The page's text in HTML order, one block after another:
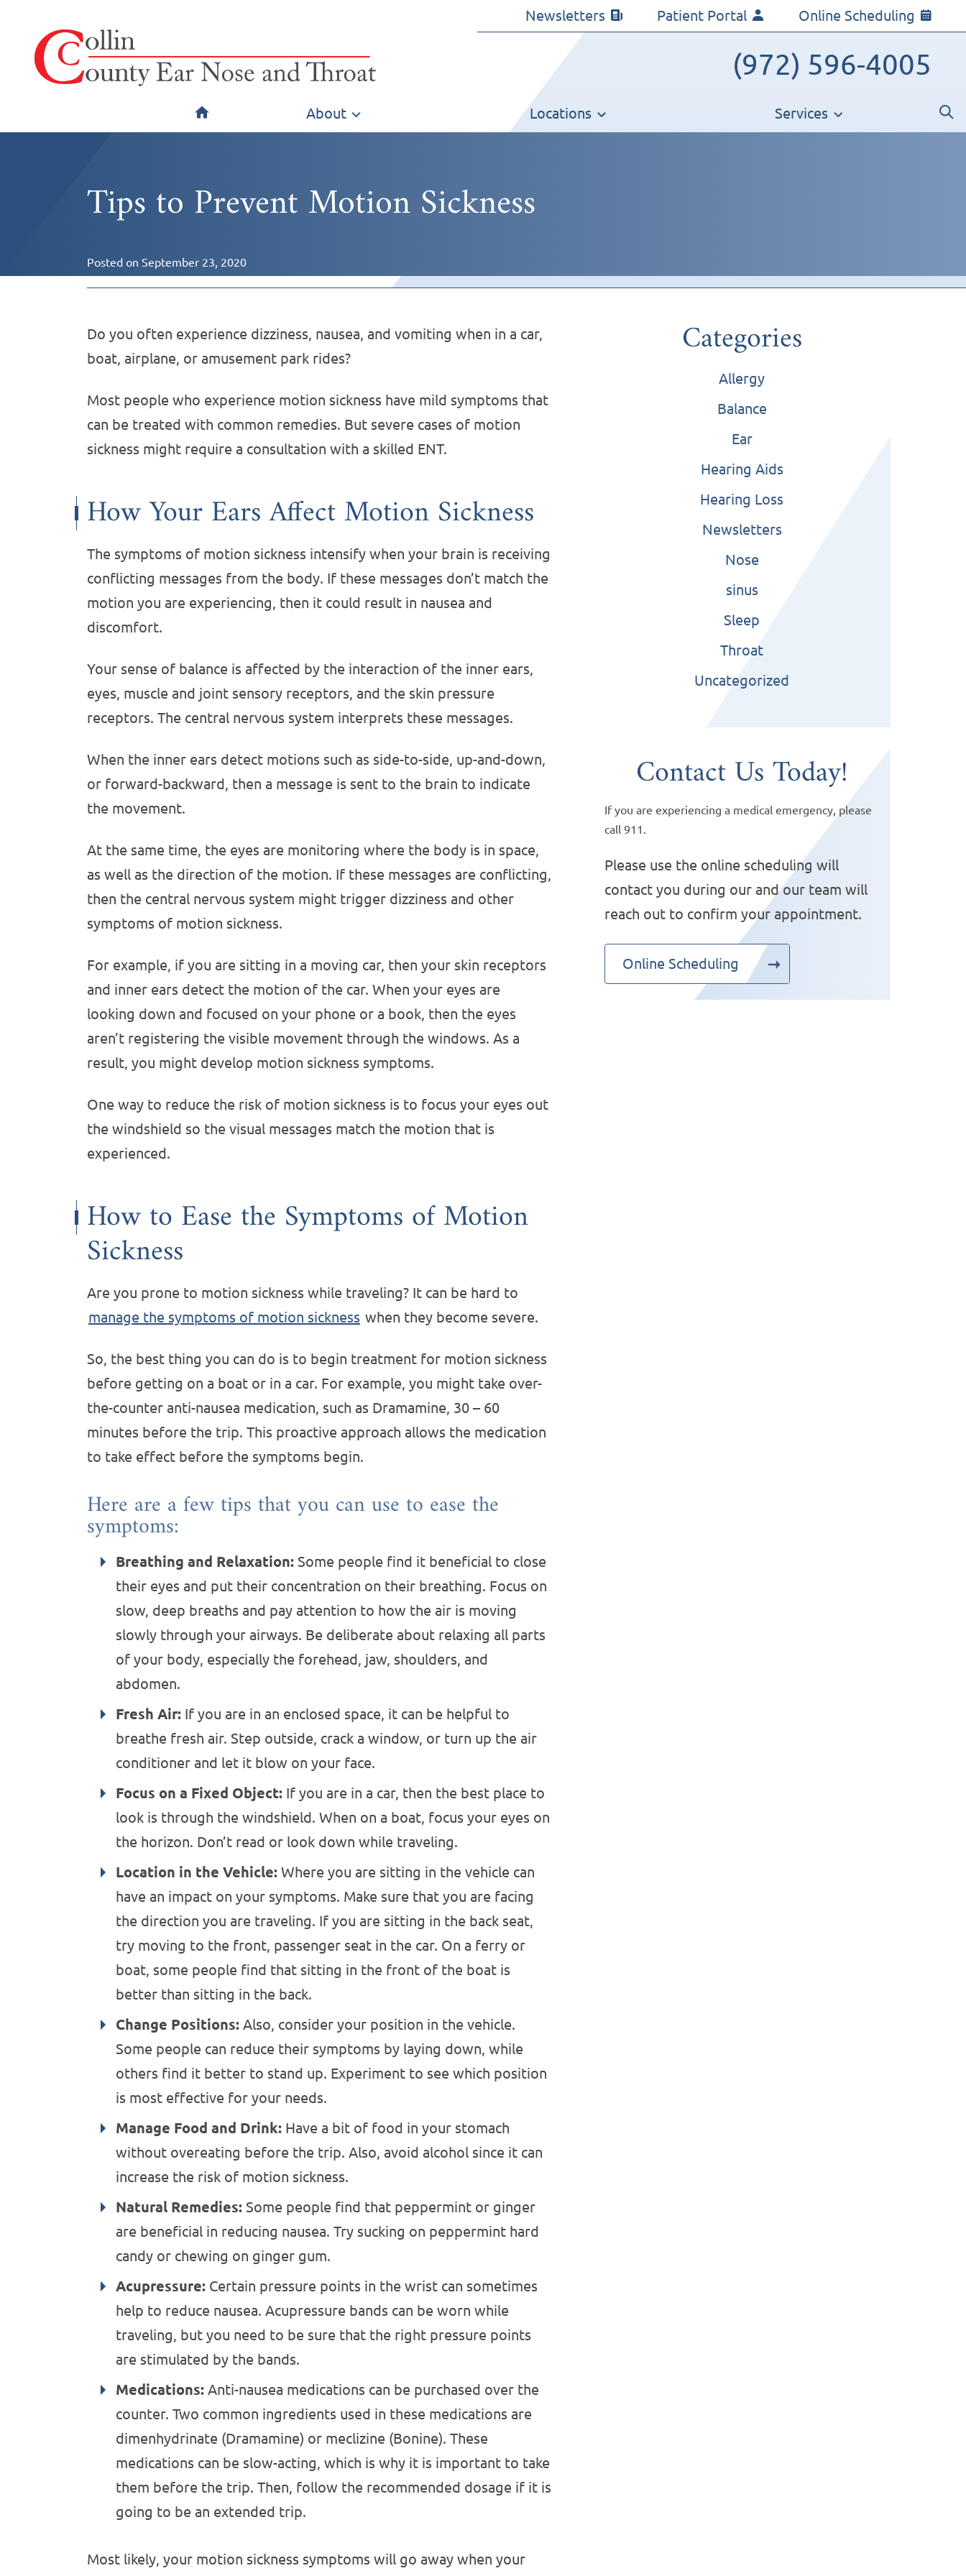
Newsletters Patient Portal Online Scheduling
(972) 596-4005
About Locations Services
Tips to Prevent Motion Sickness
Posted on September 23, 2020
Do you often experience dizziness, nausea, and vomiting when in a car,
boat, airplane, or amusement park rides?
Most people who experience motion sickness have mild symptoms that
can be treated with common remedies. But severe cases of motion
sickness might require a consultation with a skilled ENT.
How Your Ears Affect Motion Sickness
The symptoms of motion sickness intensify when your brain is receiving
conflicting messages from the body. If these messages don’t match the
motion you are experiencing, then it could result in nausea and
discomfort.
Your sense of balance is affected by the interaction of the inner ears,
eyes, muscle and joint sensory receptors, and the skin pressure
receptors. The central nervous system interprets these messages.
When the inner ears detect motions such as side-to-side, up-and-down,
or forward-backward, then a message is sent to the brain to indicate
the movement.
At the same time, the eyes are monitoring where the body is in space,
as well as the direction of the motion. If these messages are conflicting,
then the central nervous system might trigger dizziness and other
symptoms of motion sickness.
For example, if you are sitting in a moving car, then your skin receptors
and inner ears detect the motion of the car. When your eyes are
looking down and focused on your phone or a book, then the eyes
aren’t registering the visible movement through the windows. As a
result, you might develop motion sickness symptoms.
One way to reduce the risk of motion sickness is to focus your eyes out
the windshield so the visual messages match the motion that is
experienced.
How to Ease the Symptoms of Motion
Sickness
Are you prone to motion sickness while traveling? It can be hard to
manage the symptoms of motion sickness when they become severe.
So, the best thing you can do is to begin treatment for motion sickness
before getting on a boat or in a car. For example, you might take over-
the-counter anti-nausea medication, such as Dramamine, 30 – 60
minutes before the trip. This proactive approach allows the medication
to take effect before the symptoms begin.
Here are a few tips that you can use to ease the
symptoms:
Breathing and Relaxation:Some people find it beneficial to close
their eyes and put their concentration on their breathing. Focus on
slow, deep breaths and pay attention to how the air is moving
slowly through your airways. Be deliberate about relaxing all parts
of your body, especially the forehead, jaw, shoulders, and
abdomen.
Fresh Air:If you are in an enclosed space, it can be helpful to
breathe fresh air. Step outside, crack a window, or turn up the air
conditioner and let it blow on your face.
Focus on a Fixed Object:If you are in a car, then the best place to
look is through the windshield. When on a boat, focus your eyes on
the horizon. Don’t read or look down while traveling.
Location in the Vehicle:Where you are sitting in the vehicle can
have an impact on your symptoms. Make sure that you are facing
the direction you are traveling. If you are sitting in the back seat,
try moving to the front, passenger seat in the car. On a ferry or
boat, some people find that sitting in the front of the boat is
better than sitting in the back.
Change Positions:Also, consider your position in the vehicle.
Some people can reduce their symptoms by laying down, while
others find it better to stand up. Experiment to see which position
is most effective for your needs.
Manage Food and Drink:Have a bit of food in your stomach
without overeating before the trip. Also, avoid alcohol since it can
increase the risk of motion sickness.
Natural Remedies:Some people find that peppermint or ginger
are beneficial in reducing nausea. Try sucking on peppermint hard
candy or chewing on ginger gum.
Acupressure:Certain pressure points in the wrist can sometimes
help to reduce nausea. Acupressure bands can be worn while
traveling, but you need to be sure that the right pressure points
are stimulated by the bands.
Medications:Anti-nausea medications can be purchased over the
counter. Two common ingredients used in these medications are
dimenhydrinate (Dramamine) or meclizine (Bonine). These
medications can be slow-acting, which is why it is important to take
them before the trip. Then, follow the recommended dosage if it is
going to be an extended trip.
Most likely, your motion sickness symptoms will go away when your
Categories
Allergy
Balance
Ear
Hearing Aids
Hearing Loss
Newsletters
Nose
sinus
Sleep
Throat
Uncategorized
Contact Us Today!
If you are experiencing a medical emergency, please
call 911.
Please use the online scheduling will
contact you during our and our team will
reach out to confirm your appointment.
Online Scheduling